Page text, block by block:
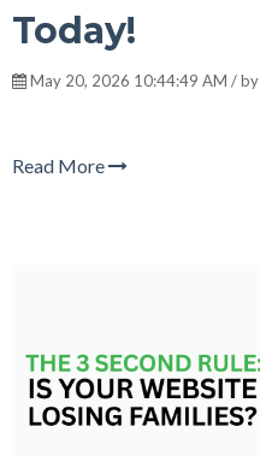
Today!
May 20, 2026 10:44:49 AM / by
Read More